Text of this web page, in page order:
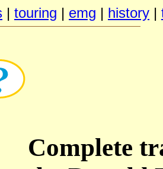
| touring | emg | history |
Complete